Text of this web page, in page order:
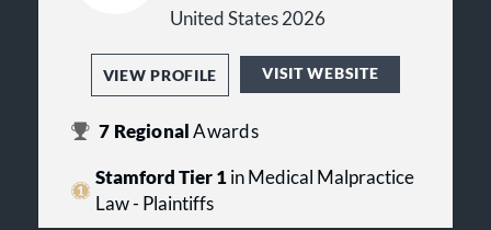
Connecticut in personal injury cases,
Stratford, Milford, Fairfield,
Westport, Stamford, Norwalk,
Trumbull, Monroe, Shelton, Derby,
Seymour, Oxford, North Haven, New
Haven, Ansonia, Newtown, and in
New Haven County, Litchfield
County, and Fairfield County. We
United States 2026
VIEW PROFILE VISIT WEBSITE
7 RegionalAwards
Stamford Tier 1in Medical Malpractice
Law - Plaintiffs